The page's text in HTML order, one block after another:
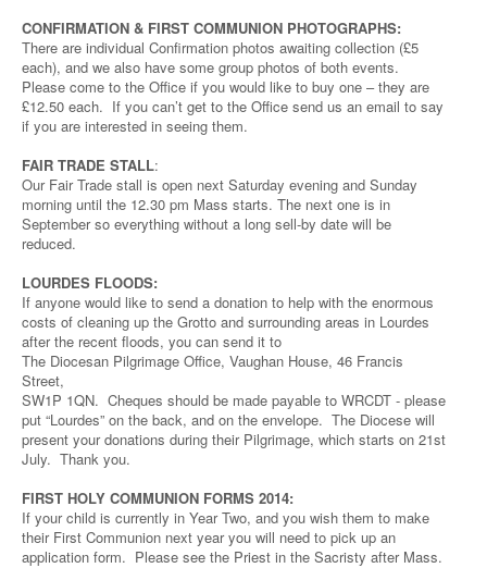
CONFIRMATION & FIRST COMMUNION PHOTOGRAPHS:
There are individual Confirmation photos awaiting collection (£5
each), and we also have some group photos of both events.
Please come to the Office if you would like to buy one – they are
£12.50 each. If you can’t get to the Office send us an email to say
if you are interested in seeing them.
FAIR TRADE STALL:
Our Fair Trade stall is open next Saturday evening and Sunday
morning until the 12.30 pm Mass starts. The next one is in
September so everything without a long sell-by date will be
reduced.
LOURDES FLOODS:
If anyone would like to send a donation to help with the enormous
costs of cleaning up the Grotto and surrounding areas in Lourdes
after the recent floods, you can send it to
The Diocesan Pilgrimage Office, Vaughan House, 46 Francis
Street,
SW1P 1QN. Cheques should be made payable to WRCDT - please
put “Lourdes” on the back, and on the envelope. The Diocese will
present your donations during their Pilgrimage, which starts on 21st
July. Thank you.
FIRST HOLY COMMUNION FORMS 2014:
If your child is currently in Year Two, and you wish them to make
their First Communion next year you will need to pick up an
application form. Please see the Priest in the Sacristy after Mass.